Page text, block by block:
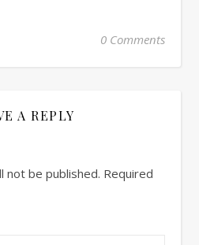
0 Comments
A REPLY
not be published. Required